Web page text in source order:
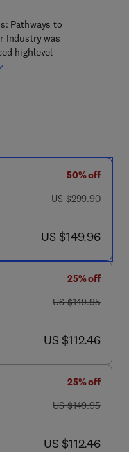
Pathways to
Industry was
highlevel
50% off
was US $299.90
US $299.90
now US $149.96
US $149.96
25% off
was US $149.95
US $149.95
now US $112.46
US $112.46
25% off
was US $149.95
US $149.95
now US $112.46
US $112.46